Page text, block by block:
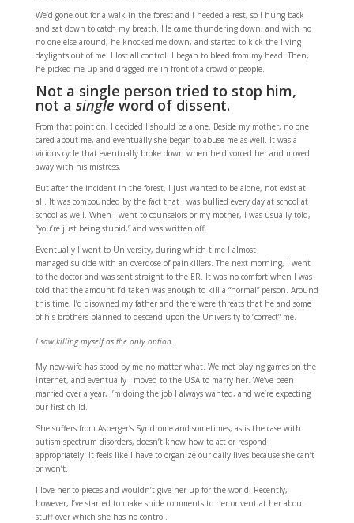
We’d gone out for a walk in the forest and I needed a rest, so I hung back
and sat down to catch my breath. He came thundering down, and with no
no one else around, he knocked me down, and started to kick the living
daylights out of me. I lost all control. I began to bleed from my head. Then,
he picked me up and dragged me in front of a crowd of people.
Not a single person tried to stop him,
not a single word of dissent.
From that point on, I decided I should be alone. Beside my mother, no one
cared about me, and eventually she began to abuse me as well. It was a
vicious cycle that eventually broke down when he divorced her and moved
away with his mistress.
But after the incident in the forest, I just wanted to be alone, not exist at
all. It was compounded by the fact that I was bullied every day at school at
school as well. When I went to counselors or my mother, I was usually told,
“you’re just being stupid,” and was written off.
Eventually I went to University, during which time I almost
managed suicide with an overdose of painkillers. The next morning, I went
to the doctor and was sent straight to the ER. It was no comfort when I was
told that the amount I’d taken was enough to kill a “normal” person. Around
this time, I’d disowned my father and there were threats that he and some
of his brothers planned to descend upon the University to “correct” me.
I saw killing myself as the only option.
My now-wife has stood by me no matter what. We met playing games on the
Internet, and eventually I moved to the USA to marry her. We’ve been
married over a year, I’m doing the job I always wanted, and we’re expecting
our first child.
She suffers from Asperger’s Syndrome and sometimes, as is the case with
autism spectrum disorders, doesn’t know how to act or respond
appropriately. It feels like I have to organize our daily lives because she can’t
or won’t.
I love her to pieces and wouldn’t give her up for the world. Recently,
however, I’ve started to make snide comments to her or vent at her about
stuff over which she has no control.